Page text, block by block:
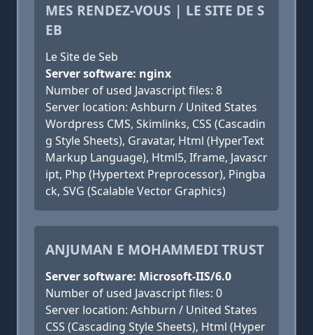
MES RENDEZ-VOUS | LE SITE DE S
EB
Le Site de Seb
Server software: nginx
Number of used Javascript files: 8
Server location: Ashburn / United States
Wordpress CMS, Skimlinks, CSS (Cascadin
g Style Sheets), Gravatar, Html (HyperText
Markup Language), Html5, Iframe, Javascr
ipt, Php (Hypertext Preprocessor), Pingba
ck, SVG (Scalable Vector Graphics)
ANJUMAN E MOHAMMEDI TRUST
Server software: Microsoft-IIS/6.0
Number of used Javascript files: 0
Server location: Ashburn / United States
CSS (Cascading Style Sheets), Html (Hyper